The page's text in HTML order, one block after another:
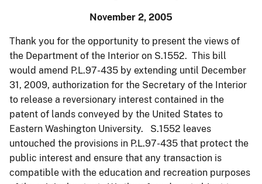
November 2, 2005
Thank you for the opportunity to present the views of
the Department of the Interior on S.1552. This bill
would amend P.L.97-435 by extending until December
31, 2009, authorization for the Secretary of the Interior
to release a reversionary interest contained in the
patent of lands conveyed by the United States to
Eastern Washington University. S.1552 leaves
untouched the provisions in P.L.97-435 that protect the
public interest and ensure that any transaction is
compatible with the education and recreation purposes